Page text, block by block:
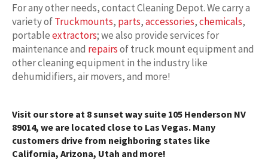
For any other needs, contact Cleaning Depot. We carry a
variety ofTruckmounts, parts,accessories,chemicals,
portableextractors; we also provide services for
maintenance and repairsof truck mount equipment and
other cleaning equipment in the industry like
dehumidifiers, air movers, and more!
Visit our store at 8 sunset way suite 105 Henderson NV
89014, we are located close to Las Vegas. Many
customers drive from neighboring states like
California, Arizona, Utah and more!